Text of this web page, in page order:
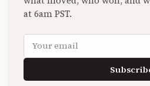
at 6am PST.
Email address